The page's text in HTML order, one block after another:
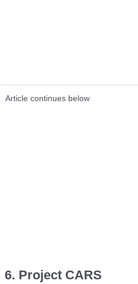
Article continues below
6. Project CARS